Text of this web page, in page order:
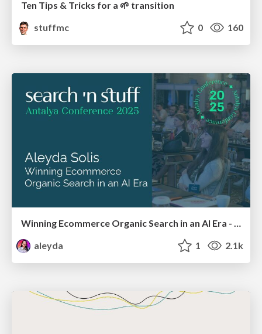
Ten Tips & Tricks for a 🌱 transition
stuffmc
0 160
Winning Ecommerce Organic Search in an AI Era - #searchnstuff2025
aleyda
1 2.1k